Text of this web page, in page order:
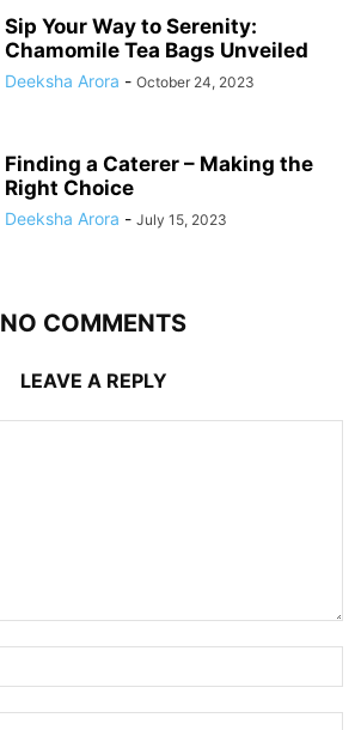
Sip Your Way to Serenity:
Chamomile Tea Bags Unveiled
Deeksha Arora - October 24, 2023
Finding a Caterer – Making the
Right Choice
Deeksha Arora - July 15, 2023
NO COMMENTS
LEAVE A REPLY